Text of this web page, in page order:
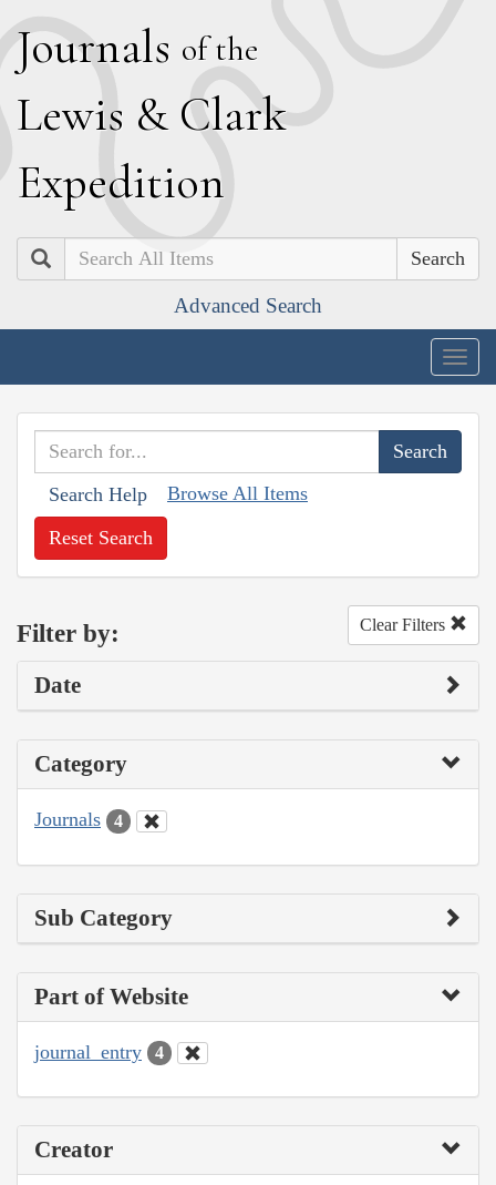
Journals of the
Lewis & Clark
Expedition
Search
Advanced Search
Search Help Browse All Items
Reset Search
Filter by: Clear Filters
Date
Category
Journals 4
Sub Category
Part of Website
journal_entry 4
Creator